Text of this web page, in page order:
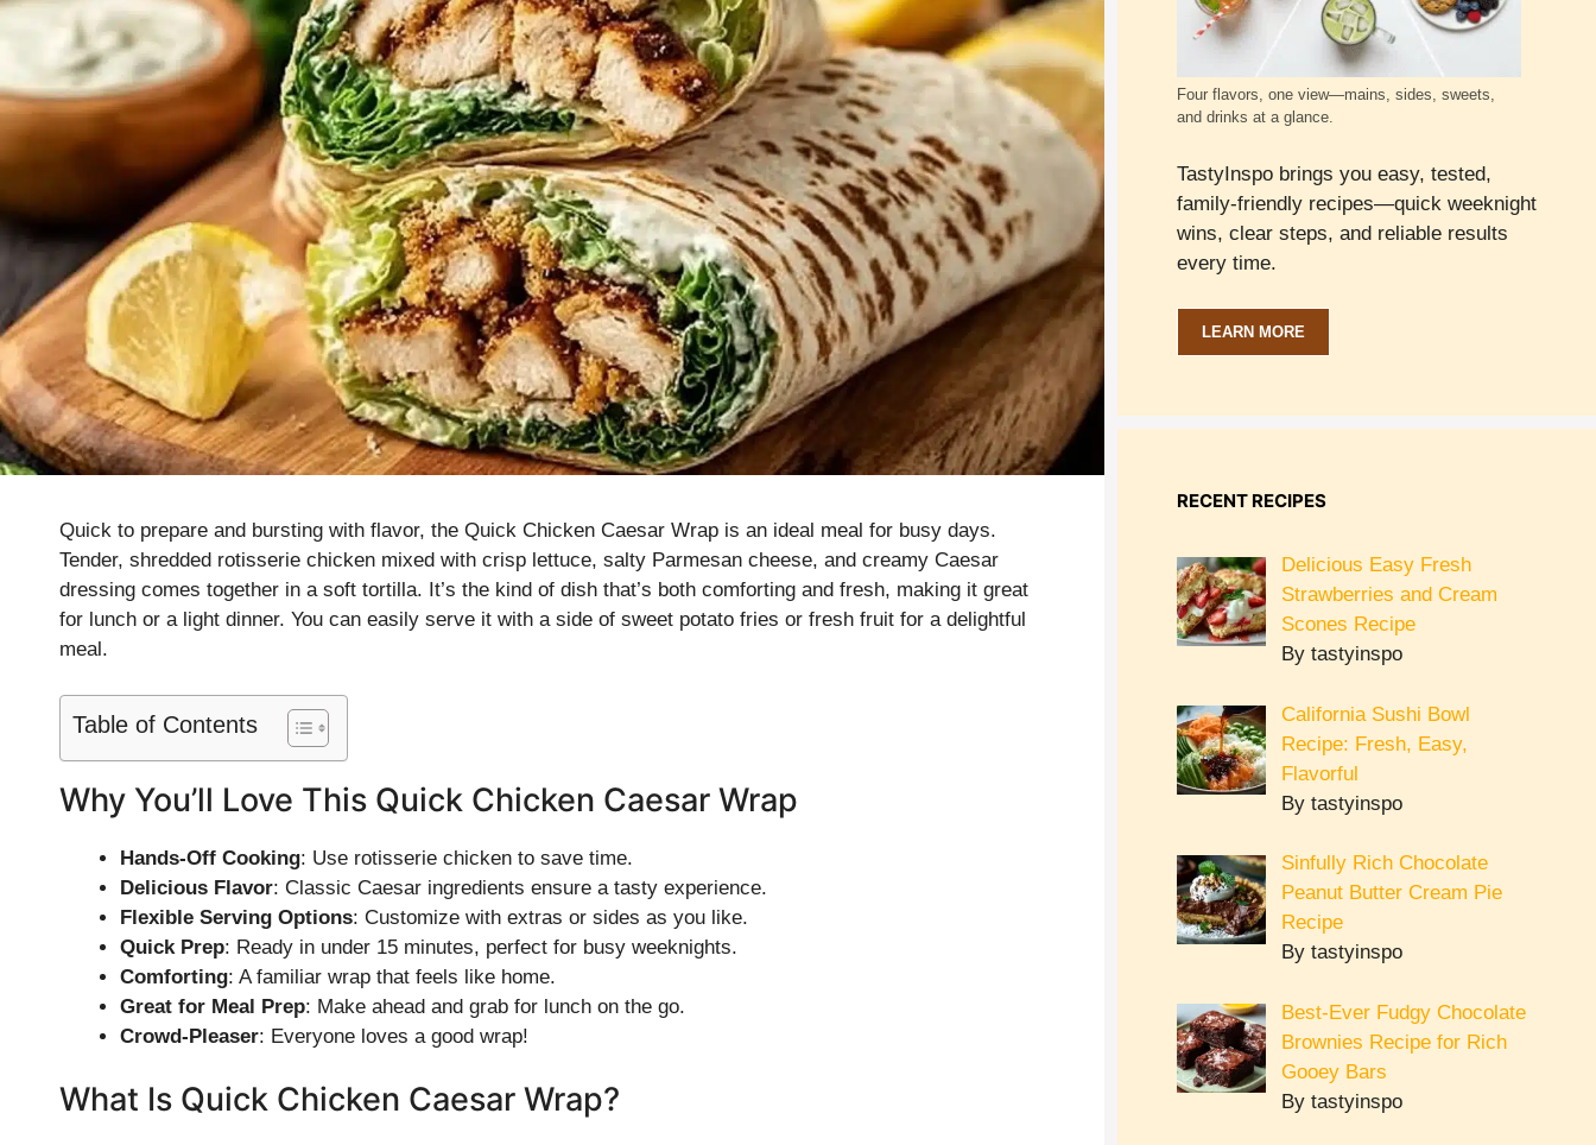
Quick to prepare and bursting with flavor, the Quick Chicken Caesar Wrap is an ideal meal for busy days.
Tender, shredded rotisserie chicken mixed with crisp lettuce, salty Parmesan cheese, and creamy Caesar
dressing comes together in a soft tortilla. It’s the kind of dish that’s both comforting and fresh, making it great
for lunch or a light dinner. You can easily serve it with a side of sweet potato fries or fresh fruit for a delightful
meal.
Table of Contents
Why You’ll Love This Quick Chicken Caesar Wrap
Hands-Off Cooking: Use rotisserie chicken to save time.
Delicious Flavor: Classic Caesar ingredients ensure a tasty experience.
Flexible Serving Options: Customize with extras or sides as you like.
Quick Prep: Ready in under 15 minutes, perfect for busy weeknights.
Comforting: A familiar wrap that feels like home.
Great for Meal Prep: Make ahead and grab for lunch on the go.
Crowd-Pleaser: Everyone loves a good wrap!
What Is Quick Chicken Caesar Wrap?
Four flavors, one view—mains, sides, sweets,
and drinks at a glance.
TastyInspo brings you easy, tested,
family-friendly recipes—quick weeknight
wins, clear steps, and reliable results
every time.
LEARN MORE
RECENT RECIPES
Delicious Easy Fresh
Strawberries and Cream
Scones Recipe
By tastyinspo
California Sushi Bowl
Recipe: Fresh, Easy,
Flavorful
By tastyinspo
Sinfully Rich Chocolate
Peanut Butter Cream Pie
Recipe
By tastyinspo
Best-Ever Fudgy Chocolate
Brownies Recipe for Rich
Gooey Bars
By tastyinspo